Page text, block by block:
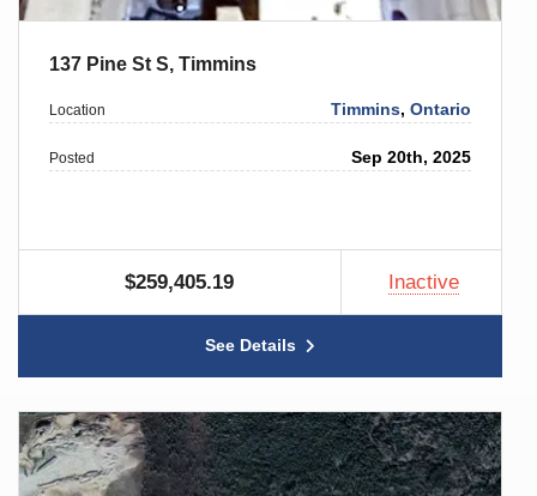
137 Pine St S, Timmins
Location Timmins,Ontario
Posted Sep 20th, 2025
$259,405.19 Inactive
See Details